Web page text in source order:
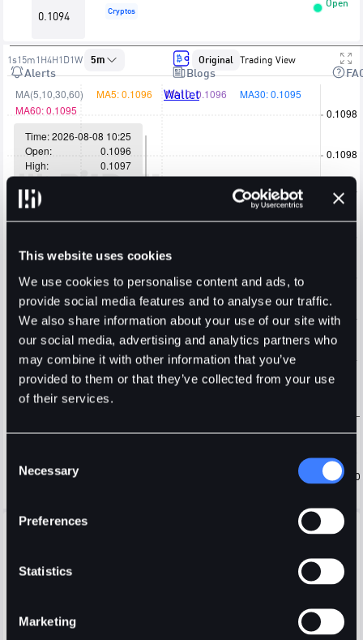
This website uses cookies
We use cookies to personalise content and ads, to
provide social media features and to analyse our traffic.
We also share information about your use of our site with
our social media, advertising and analytics partners who
may combine it with other information that you’ve
provided to them or that they’ve collected from your use
of their services.
Selection
Necessary
Preferences
Statistics
Marketing
0.1094 Cryptos
Open
Alerts Blogs
1s15m1H4H1D1W 5m Original Trading View
Fees
Wallet